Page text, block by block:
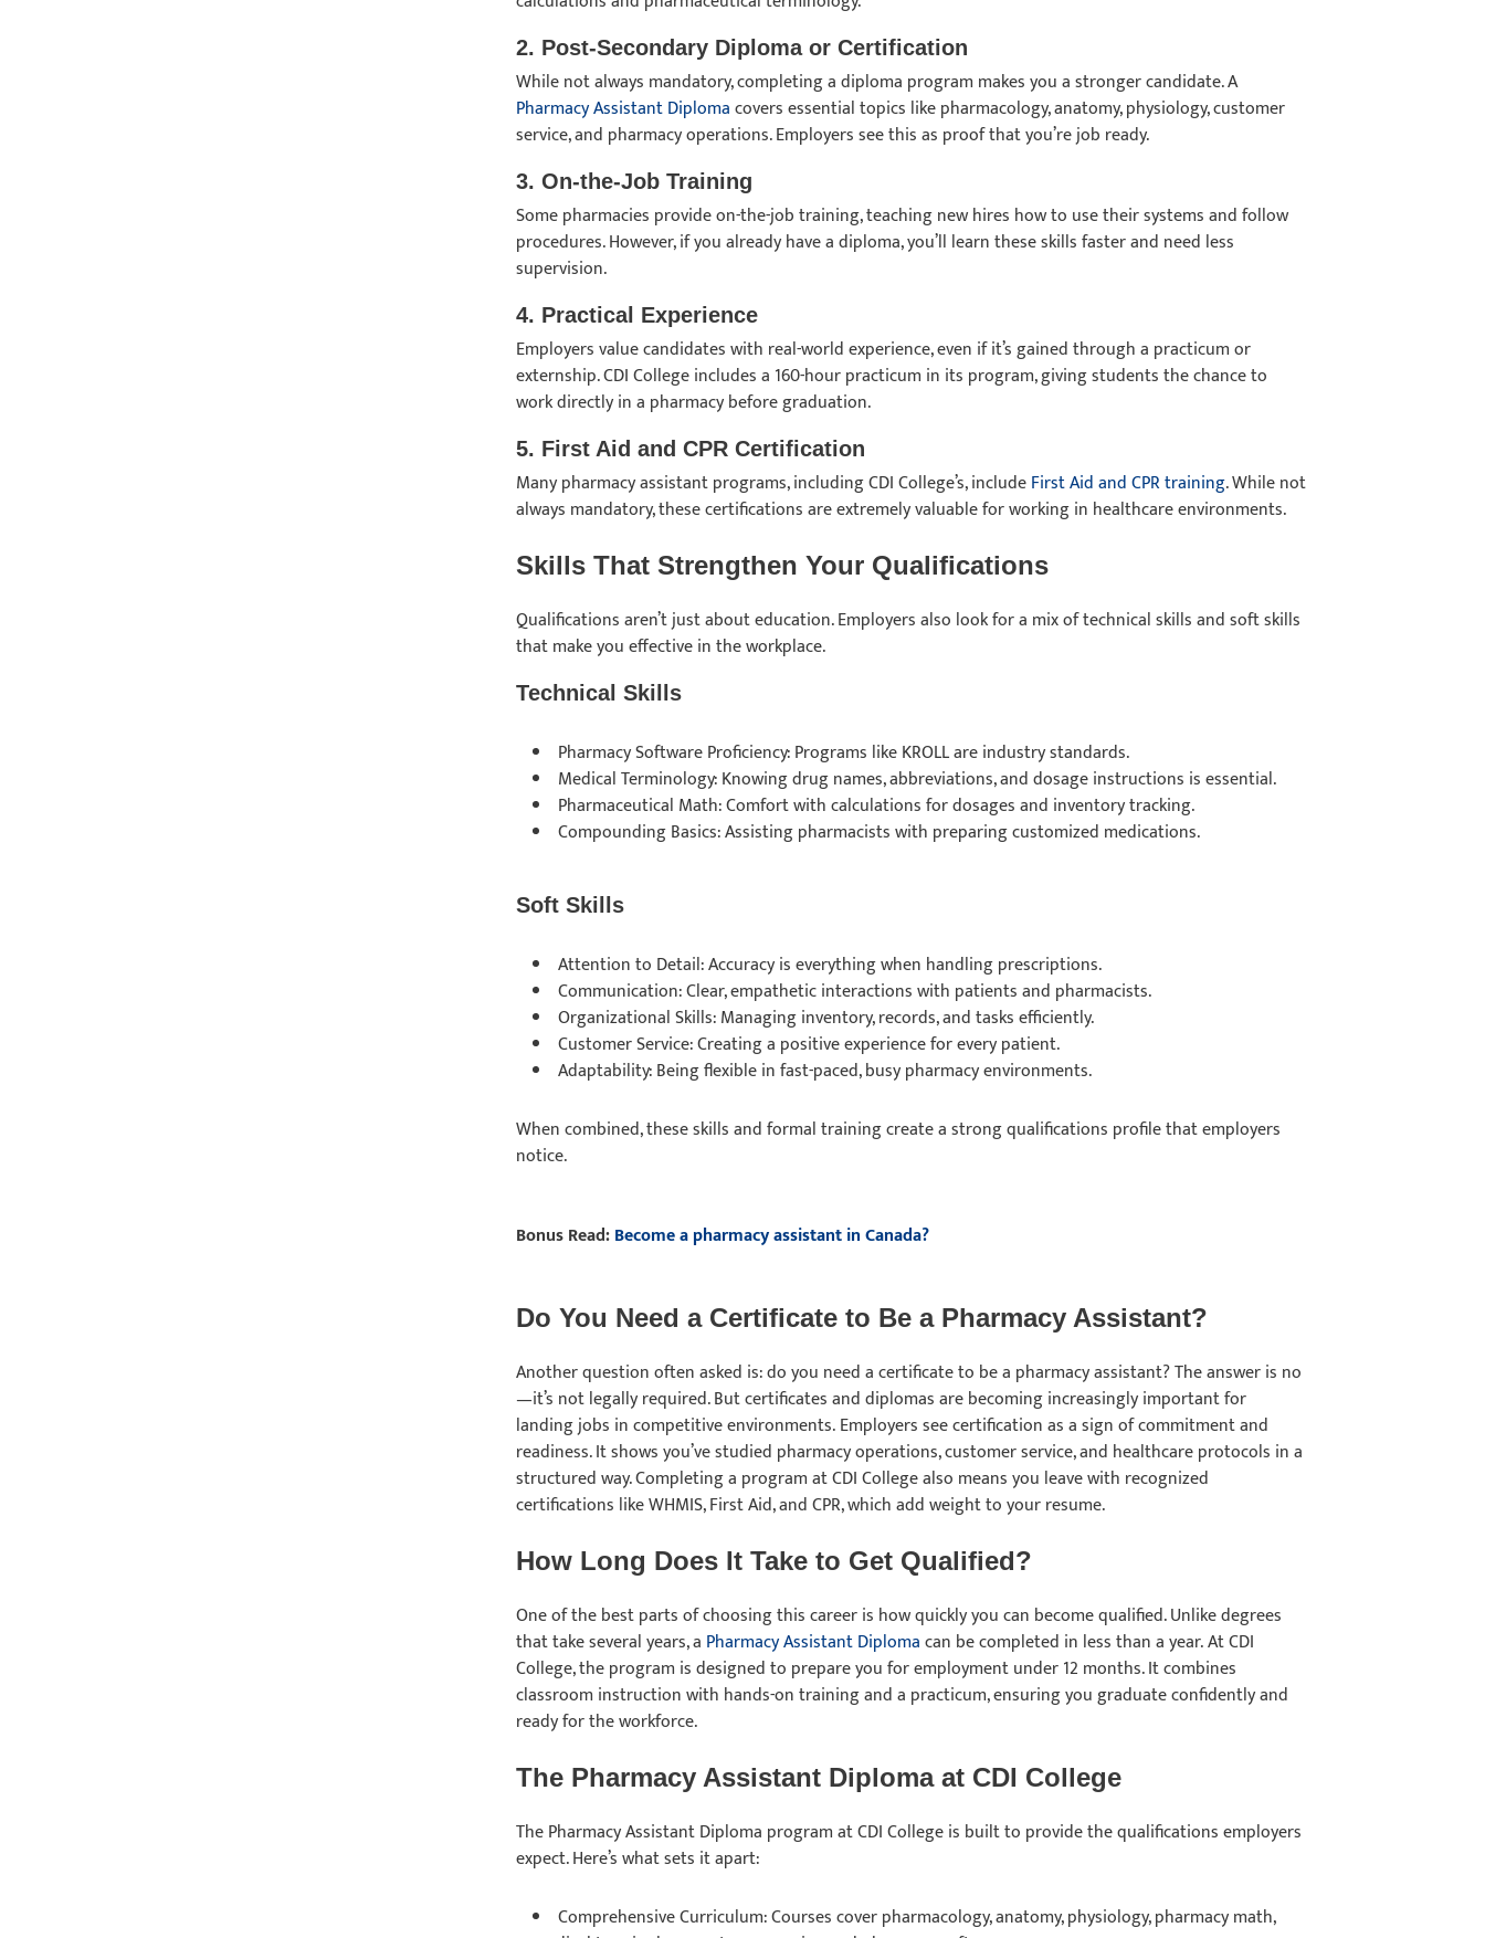
2. Post-Secondary Diploma or Certification
While not always mandatory, completing a diploma program makes you a stronger candidate. A
Pharmacy Assistant Diplomacovers essential topics like pharmacology, anatomy, physiology, customer
service, and pharmacy operations. Employers see this as proof that you’re job ready.
3. On-the-Job Training
Some pharmacies provide on-the-job training, teaching new hires how to use their systems and follow
procedures. However, if you already have a diploma, you’ll learn these skills faster and need less
supervision.
4. Practical Experience
Employers value candidates with real-world experience, even if it’s gained through a practicum or
externship. CDI College includes a 160-hour practicum in its program, giving students the chance to
work directly in a pharmacy before graduation.
5. First Aid and CPR Certification
Many pharmacy assistant programs, including CDI College’s, includeFirst Aid and CPR training. While not
always mandatory, these certifications are extremely valuable for working in healthcare environments.
Skills That Strengthen Your Qualifications
Qualifications aren’t just about education. Employers also look for a mix of technical skills and soft skills
that make you effective in the workplace.
Technical Skills
Pharmacy Software Proficiency: Programs like KROLL are industry standards.
Medical Terminology: Knowing drug names, abbreviations, and dosage instructions is essential.
Pharmaceutical Math: Comfort with calculations for dosages and inventory tracking.
Compounding Basics: Assisting pharmacists with preparing customized medications.
Soft Skills
Attention to Detail: Accuracy is everything when handling prescriptions.
Communication: Clear, empathetic interactions with patients and pharmacists.
Organizational Skills: Managing inventory, records, and tasks efficiently.
Customer Service: Creating a positive experience for every patient.
Adaptability: Being flexible in fast-paced, busy pharmacy environments.
When combined, these skills and formal training create a strong qualifications profile that employers
notice.
Bonus Read:Become a pharmacy assistant in Canada?
Do You Need a Certificate to Be a Pharmacy Assistant?
Another question often asked is: do you need a certificate to be a pharmacy assistant? The answer is no
—it’s not legally required. But certificates and diplomas are becoming increasingly important for
landing jobs in competitive environments. Employers see certification as a sign of commitment and
readiness. It shows you’ve studied pharmacy operations, customer service, and healthcare protocols in a
structured way. Completing a program at CDI College also means you leave with recognized
certifications like WHMIS, First Aid, and CPR, which add weight to your resume.
How Long Does It Take to Get Qualified?
One of the best parts of choosing this career is how quickly you can become qualified. Unlike degrees
that take several years, a Pharmacy Assistant Diplomacan be completed in less than a year. At CDI
College, the program is designed to prepare you for employment under 12 months. It combines
classroom instruction with hands-on training and a practicum, ensuring you graduate confidently and
ready for the workforce.
The Pharmacy Assistant Diploma at CDI College
The Pharmacy Assistant Diploma program at CDI College is built to provide the qualifications employers
expect. Here’s what sets it apart:
Comprehensive Curriculum: Courses cover pharmacology, anatomy, physiology, pharmacy math,